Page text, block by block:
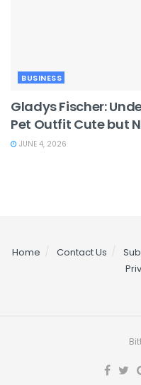
BUSINESS
Gladys Fischer:
Pet Outfit Cute but
JUNE 4, 2026
Home Contact Us